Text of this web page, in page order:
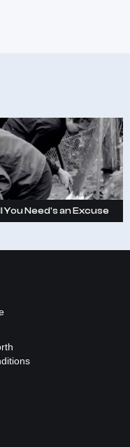
You Need's an Excuse